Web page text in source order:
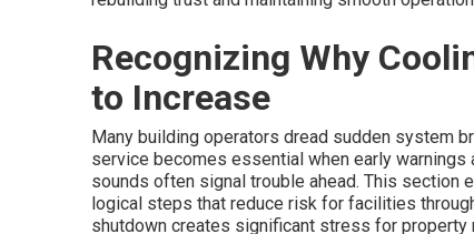
Recognizing Why
to Increase
Many building operators dread sudden system
service becomes essential when early warnings
sounds often signal trouble ahead. This section
logical steps that reduce risk for facilities
shutdown creates significant stress for